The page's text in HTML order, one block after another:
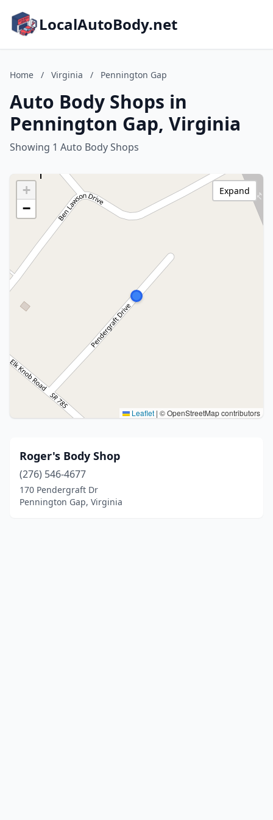
LocalAutoBody.net
Home / Virginia / Pennington Gap
Auto Body Shops in
Pennington Gap, Virginia
Showing 1 Auto Body Shops
+
−
Leaflet | © OpenStreetMap contributors
Expand
Roger's Body Shop
(276) 546-4677
170 Pendergraft Dr
Pennington Gap, Virginia